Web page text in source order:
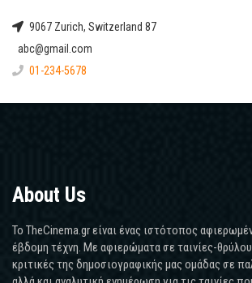
9067 Zurich, Switzerland 87
abc@gmail.com
01-234-5678
About Us
Το TheCinema.gr είναι ένας ιστότοπος
έβδομη τέχνη. Με αφιερώματα σε ταινίες-
κριτικές της δημοσιογραφικής μας ομάδας σε